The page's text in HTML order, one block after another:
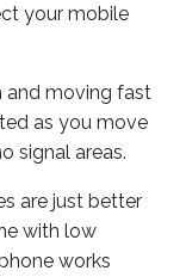
your mobile
and moving fast
as you move
signal areas.
are just better
with low
works